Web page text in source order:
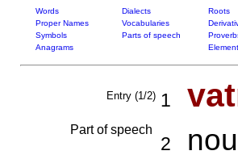
Words Dialects Roots
Proper Names
Vocabularies
Symbols
Parts of speech
Anagrams
Entry (1/2) 1
Part of speech
2